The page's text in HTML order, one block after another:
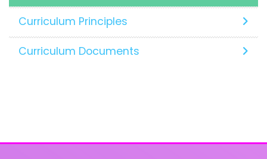
Curriculum Principles
Curriculum Documents